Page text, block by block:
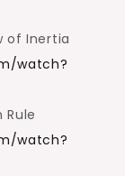
of Inertia
watch?
Rule
watch?